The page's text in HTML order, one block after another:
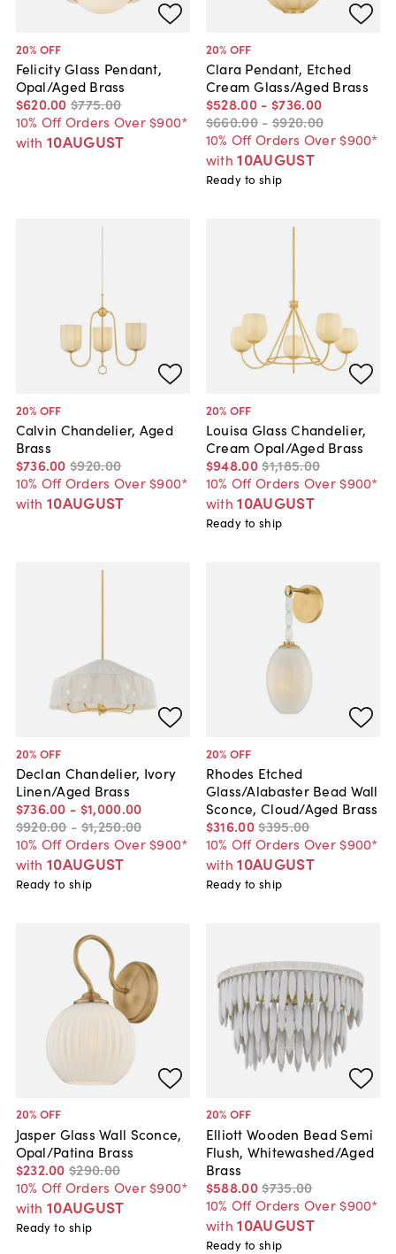
20% OFF
Felicity Glass Pendant,
Opal/Aged Brass
$620.00 $775.00
10% Off Orders Over $900*
with 10AUGUST
20% OFF
Clara Pendant, Etched
Cream Glass/Aged Brass
$528.00 - $736.00
$660.00 - $920.00
10% Off Orders Over $900*
with 10AUGUST
Ready to ship
20% OFF
Calvin Chandelier, Aged
Brass
$736.00 $920.00
10% Off Orders Over $900*
with 10AUGUST
20% OFF
Louisa Glass Chandelier,
Cream Opal/Aged Brass
$948.00$1,185.00
10% Off Orders Over $900*
with 10AUGUST
Ready to ship
20% OFF
Declan Chandelier, Ivory
Linen/Aged Brass
$736.00 - $1,000.00
$920.00 - $1,250.00
10% Off Orders Over $900*
with 10AUGUST
Ready to ship
20% OFF
Rhodes Etched
Glass/Alabaster Bead Wall
Sconce, Cloud/Aged Brass
$316.00$395.00
10% Off Orders Over $900*
with 10AUGUST
Ready to ship
20% OFF
Jasper Glass Wall Sconce,
Opal/Patina Brass
$232.00 $290.00
10% Off Orders Over $900*
with 10AUGUST
Ready to ship
20% OFF
Elliott Wooden Bead Semi
Flush, Whitewashed/Aged
Brass
$588.00$735.00
10% Off Orders Over $900*
with 10AUGUST
Ready to ship